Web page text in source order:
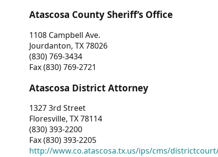
Atascosa County Sheriff’s Office
1108 Campbell Ave.
Jourdanton, TX 78026
(830) 769-3434
Fax (830) 769-2721
Atascosa District Attorney
1327 3rd Street
Floresville, TX 78114
(830) 393-2200
Fax (830) 393-2205
http://www.co.atascosa.tx.us/ips/cms/